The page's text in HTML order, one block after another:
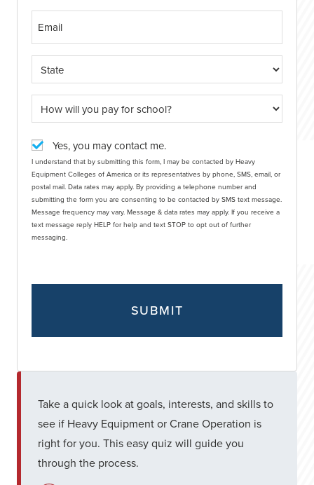
Yes, you may contact me.
I understand that by submitting this form, I may be contacted by Heavy
Equipment Colleges of America or its representatives by phone, SMS, email, or
postal mail. Data rates may apply. By providing a telephone number and
submitting the form you are consenting to be contacted by SMS text message.
Message frequency may vary. Message & data rates may apply. If you receive a
text message reply HELP for help and text STOP to opt out of further
messaging.
Take a quick look at goals, interests, and skills to
see if Heavy Equipment or Crane Operation is
right for you. This easy quiz will guide you
through the process.